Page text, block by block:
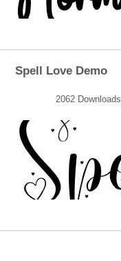
Spell Love Demo
2062 Downloads